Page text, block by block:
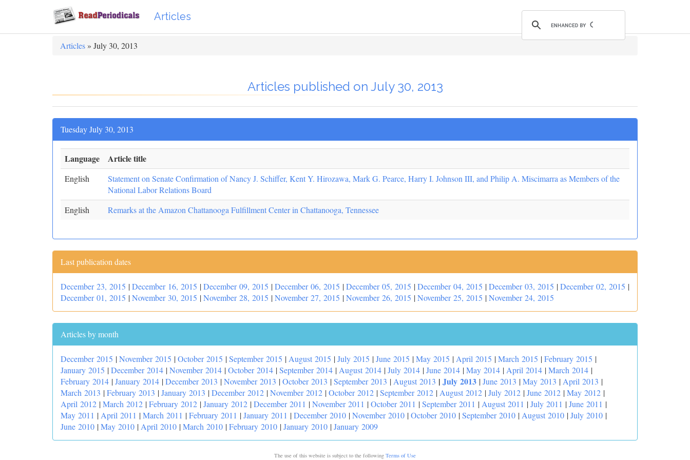
Articles
Articles » July 30, 2013
Articles published on July 30, 2013
Tuesday July 30, 2013
Language Article title
English
Statement on Senate Confirmation of Nancy J. Schiffer, Kent Y. Hirozawa, Mark G. Pearce, Harry I. Johnson III, and Philip A. Miscimarra as Members of the
National Labor Relations Board
English
Remarks at the Amazon Chattanooga Fulfillment Center in Chattanooga, Tennessee
Last publication dates
December 23, 2015 |December 16, 2015 |December 09, 2015 |December 06, 2015 |December 05, 2015 |December 04, 2015 |December 03, 2015 |December 02, 2015 |
December 01, 2015 |November 30, 2015 |November 28, 2015 |November 27, 2015 |November 26, 2015 |November 25, 2015 |November 24, 2015
Articles by month
December 2015 |November 2015 |October 2015 |September 2015 | August 2015 |July 2015 |June 2015 |May 2015 | April 2015 |March 2015 |February 2015 |
January 2015 |December 2014 |November 2014 |October 2014 |September 2014 | August 2014 |July 2014 |June 2014 |May 2014 | April 2014 |March 2014 |
February 2014 |January 2014 |December 2013 |November 2013 |October 2013 |September 2013 | August 2013 | July 2013 |June 2013 |May 2013 | April 2013 |
March 2013 |February 2013 |January 2013 |December 2012 |November 2012 |October 2012 |September 2012 | August 2012 |July 2012 |June 2012 |May 2012 |
April 2012 |March 2012 |February 2012 |January 2012 |December 2011 |November 2011 |October 2011 |September 2011 | August 2011 |July 2011 |June 2011 |
May 2011 | April 2011 |March 2011 |February 2011 |January 2011 |December 2010 |November 2010 |October 2010 |September 2010 | August 2010 |July 2010 |
June 2010 |May 2010 | April 2010 |March 2010 |February 2010 |January 2010 |January 2009
The use of this website is subject to the following Terms of Use